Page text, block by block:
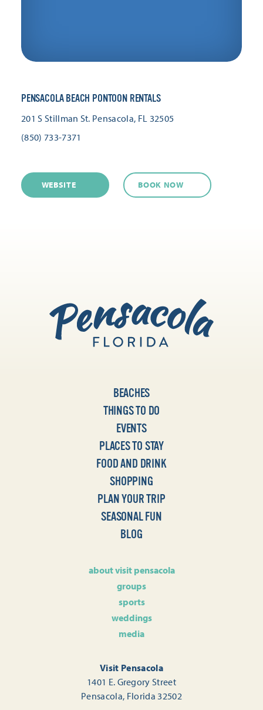
PENSACOLA BEACH PONTOON RENTALS
201 S Stillman St. Pensacola, FL 32505
(850) 733-7371
WEBSITE BOOK NOW
BEACHES
THINGS TO DO
EVENTS
PLACES TO STAY
FOOD AND DRINK
SHOPPING
PLAN YOUR TRIP
SEASONAL FUN
BLOG
about visit pensacola
groups
sports
weddings
media
Visit Pensacola
1401 E. Gregory Street
Pensacola, Florida 32502